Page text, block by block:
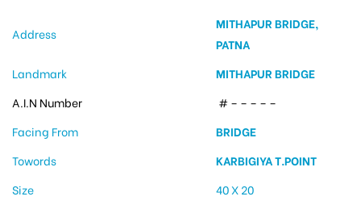
Address
MITHAPUR BRIDGE,
PATNA
Landmark
MITHAPUR BRIDGE
A.I.N Number
# – – – – –
Facing From
BRIDGE
Towords
KARBIGIYA T.POINT
Size
40 X 20